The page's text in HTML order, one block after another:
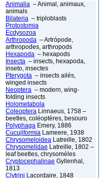
Animalia – Animal, animaux,
animals
Bilateria – triploblasts
Protostomia
Ecdysozoa
Arthropoda – Artrópode,
arthropodes, arthropods
Hexapoda – hexapods
Insecta – insects, hexapoda,
inseto, insectes
Pterygota – insects ailés,
winged insects
Neoptera – modern, wing-
folding insects
Holometabola
Coleoptera Linnaeus, 1758 –
beetles, coléoptères, besouro
Polyphaga Emery, 1886
Cucujiformia Lameere, 1938
Chrysomeloidea Latreille, 1802
Chrysomelidae Latreille, 1802 –
leaf beetles, chrysomèles
Cryptocephalinae Gyllenhal,
1813
Clytrini Lacordaire, 1848